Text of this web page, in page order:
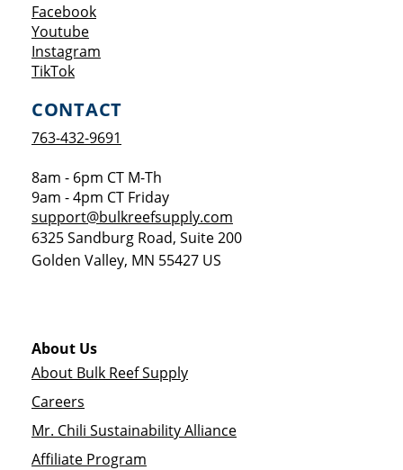
FacebookOpens a new window
YoutubeOpens a new window
Instagram
TikTokOpens a new window
CONTACT
763-432-9691
8am - 6pm CT M-Th
9am - 4pm CT Friday
support@bulkreefsupply.com
6325 Sandburg Road, Suite 200
Golden Valley, MN 55427 US
About Us
About Bulk Reef Supply
Careers
Mr. Chili Sustainability Alliance
Affiliate Program